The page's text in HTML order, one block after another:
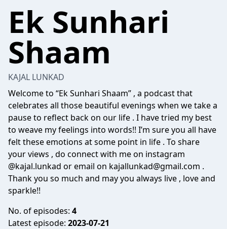
Ek Sunhari
Shaam
KAJAL LUNKAD
Welcome to “Ek Sunhari Shaam” , a podcast that
celebrates all those beautiful evenings when we take a
pause to reflect back on our life . I have tried my best
to weave my feelings into words!! I’m sure you all have
felt these emotions at some point in life . To share
your views , do connect with me on instagram
@kajal.lunkad or email on kajallunkad@gmail.com .
Thank you so much and may you always live , love and
sparkle!!
No. of episodes: 4
Latest episode: 2023-07-21